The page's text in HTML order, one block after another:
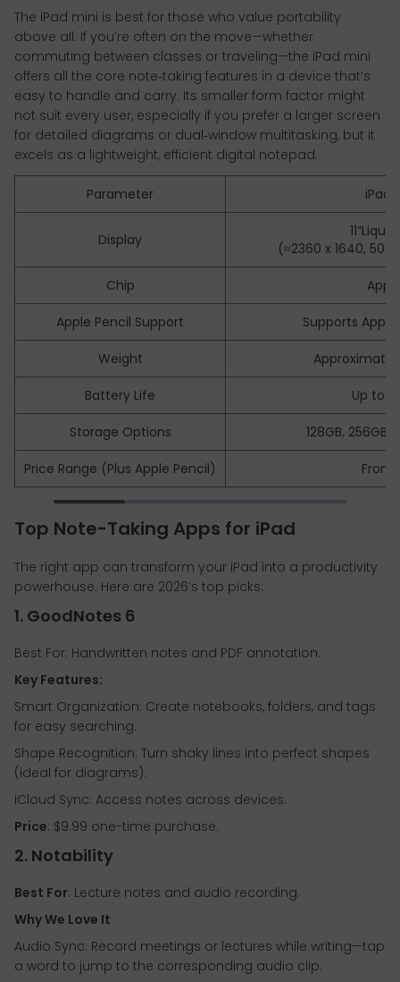
The iPad mini is best for those who value portability
above all. If you’re often on the move—whether
commuting between classes or traveling—the iPad mini
offers all the core note‑taking features in a device that’s
easy to handle and carry. Its smaller form factor might
not suit every user, especially if you prefer a larger screen
for detailed diagrams or dual‑window multitasking, but it
excels as a lightweight, efficient digital notepad.
Parameter iPad
Display
(≈2360 x 1640, 500nit
Chip
Apple Pencil Support Supports
Weight
Battery Life Up to
Storage Options 128GB, 256GB,
Price Range (Plus Apple Pencil) From
Top Note-Taking Apps for iPad
The right app can transform your iPad into a productivity
powerhouse. Here are 2026’s top picks:
1. GoodNotes 6
Best For: Handwritten notes and PDF annotation.
Key Features:
Smart Organization: Create notebooks, folders, and tags
for easy searching.
Shape Recognition: Turn shaky lines into perfect shapes
(ideal for diagrams).
iCloud Sync: Access notes across devices.
Price: $9.99 one-time purchase.
2. Notability
Best For: Lecture notes and audio recording.
Why We Love It
Audio Sync: Record meetings or lectures while writing—tap
a word to jump to the corresponding audio clip.